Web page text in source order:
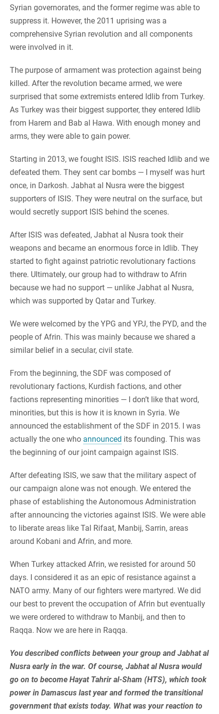
Syrian governorates, and the former regime was able to
suppress it. However, the 2011 uprising was a
comprehensive Syrian revolution and all components
were involved in it.
The purpose of armament was protection against being
killed. After the revolution became armed, we were
surprised that some extremists entered Idlib from Turkey.
As Turkey was their biggest supporter, they entered Idlib
from Harem and Bab al Hawa. With enough money and
arms, they were able to gain power.
Starting in 2013, we fought ISIS. ISIS reached Idlib and we
defeated them. They sent car bombs — I myself was hurt
once, in Darkosh. Jabhat al Nusra were the biggest
supporters of ISIS. They were neutral on the surface, but
would secretly support ISIS behind the scenes.
After ISIS was defeated, Jabhat al Nusra took their
weapons and became an enormous force in Idlib. They
started to fight against patriotic revolutionary factions
there. Ultimately, our group had to withdraw to Afrin
because we had no support — unlike Jabhat al Nusra,
which was supported by Qatar and Turkey.
We were welcomed by the YPG and YPJ, the PYD, and the
people of Afrin. This was mainly because we shared a
similar belief in a secular, civil state.
From the beginning, the SDF was composed of
revolutionary factions, Kurdish factions, and other
factions representing minorities — I don’t like that word,
minorities, but this is how it is known in Syria. We
announced the establishment of the SDF in 2015. I was
actually the one who announced its founding. This was
the beginning of our joint campaign against ISIS.
After defeating ISIS, we saw that the military aspect of
our campaign alone was not enough. We entered the
phase of establishing the Autonomous Administration
after announcing the victories against ISIS. We were able
to liberate areas like Tal Rifaat, Manbij, Sarrin, areas
around Kobani and Afrin, and more.
When Turkey attacked Afrin, we resisted for around 50
days. I considered it as an epic of resistance against a
NATO army. Many of our fighters were martyred. We did
our best to prevent the occupation of Afrin but eventually
we were ordered to withdraw to Manbij, and then to
Raqqa. Now we are here in Raqqa.
You described conflicts between your group and Jabhat al
Nusra early in the war. Of course, Jabhat al Nusra would
go on to become Hayat Tahrir al-Sham (HTS), which took
power in Damascus last year and formed the transitional
government that exists today. What was your reaction to